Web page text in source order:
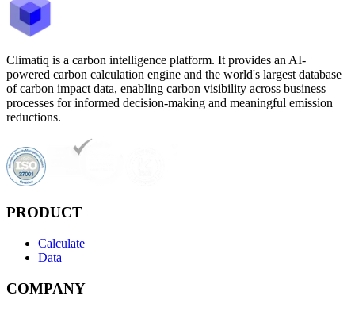
Climatiq is a carbon intelligence platform. It provides an AI-
powered carbon calculation engine and the world's largest database
of carbon impact data, enabling carbon visibility across business
processes for informed decision-making and meaningful emission
reductions.
PRODUCT
Calculate
Data
COMPANY